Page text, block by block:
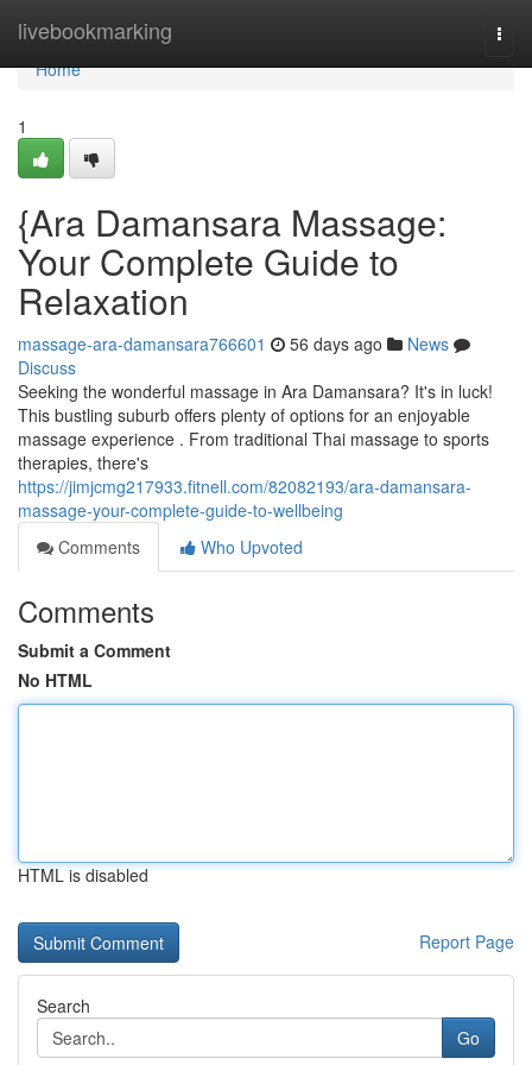
livebookmarking
Home
Home
1
{Ara Damansara Massage:
Your Complete Guide to
Relaxation
massage-ara-damansara766601 56 days ago
News
Discuss
Seeking the wonderful massage in Ara Damansara? It's in luck!
This bustling suburb offers plenty of options for an enjoyable
massage experience . From traditional Thai massage to sports
therapies, there's
https://jimjcmg217933.fitnell.com/82082193/ara-damansara-
massage-your-complete-guide-to-wellbeing
Comments
Who Upvoted
Comments
Submit a Comment
No HTML
HTML is disabled
Report Page
Search
Go